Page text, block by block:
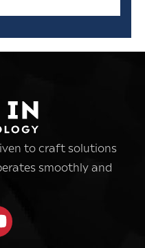
to craft solutions
smoothly and